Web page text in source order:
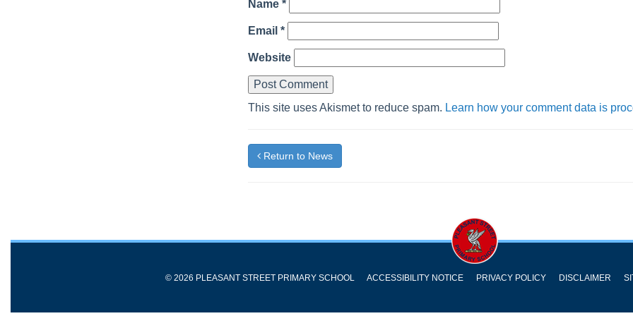
Name *
Email *
Website
This site uses Akismet to reduce spam. Learn how your comment data is
Return to News
© 2026 PLEASANT STREET PRIMARY SCHOOL ACCESSIBILITY NOTICE PRIVACY POLICY DISCLAIMER